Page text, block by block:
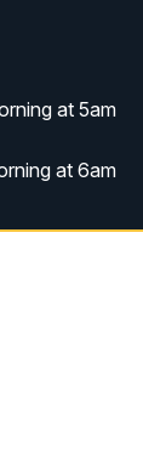
at 5am
at 6am
Streamline